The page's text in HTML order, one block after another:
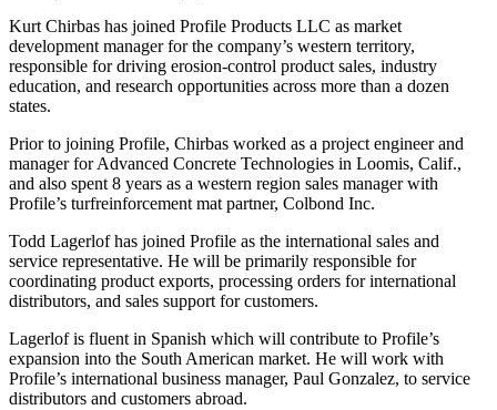
Kurt Chirbas has joined Profile Products LLC as market
development manager for the company’s western territory,
responsible for driving erosion-control product sales, industry
education, and research opportunities across more than a dozen
states.
Prior to joining Profile, Chirbas worked as a project engineer and
manager for Advanced Concrete Technologies in Loomis, Calif.,
and also spent 8 years as a western region sales manager with
Profile’s turfreinforcement mat partner, Colbond Inc.
Todd Lagerlof has joined Profile as the international sales and
service representative. He will be primarily responsible for
coordinating product exports, processing orders for international
distributors, and sales support for customers.
Lagerlof is fluent in Spanish which will contribute to Profile’s
expansion into the South American market. He will work with
Profile’s international business manager, Paul Gonzalez, to service
distributors and customers abroad.